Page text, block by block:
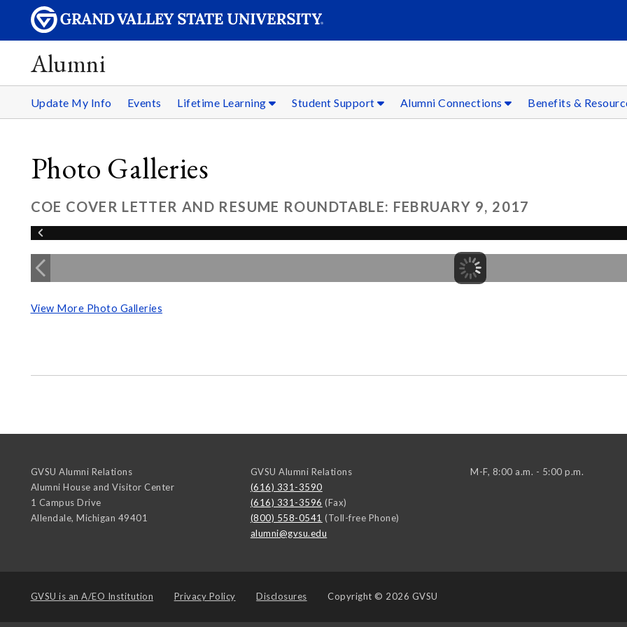
Alumni
Update My Info Events Lifetime Learning Student Support Alumni Connections Benefits &
Photo Galleries
COE COVER LETTER AND RESUME ROUNDTABLE: FEBRUARY 9, 2017
View More Photo Galleries
GVSU Alumni Relations
Alumni House and Visitor Center
1 Campus Drive
Allendale, Michigan 49401
GVSU Alumni Relations
(616) 331-3590
(616) 331-3596 (Fax)
(800) 558-0541 (Toll-free Phone)
alumni@gvsu.edu
M-F, 8:00 a.m. - 5:00 p.m.
GVSU is an A/EO Institution Privacy Policy Disclosures Copyright © 2026 GVSU